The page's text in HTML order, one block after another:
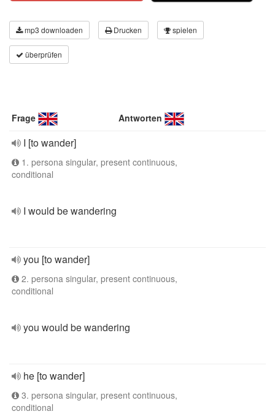
mp3 downloaden Drucken spielen
überprüfen
Frage Antworten
I [to wander]
1. persona singular, present continuous,
conditional
I would be wandering
you [to wander]
2. persona singular, present continuous,
conditional
you would be wandering
he [to wander]
3. persona singular, present continuous,
conditional